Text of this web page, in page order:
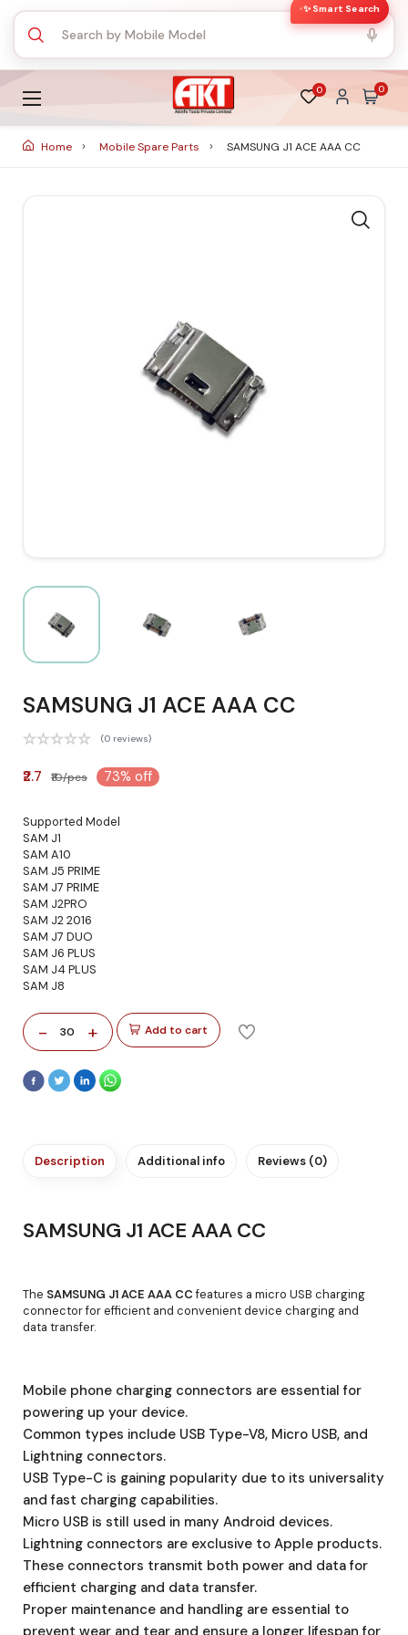
✨ Smart Search
0 0
Home Mobile Spare Parts SAMSUNG J1 ACE AAA CC
SAMSUNG J1 ACE AAA CC
(0 reviews)
₹2.7 ₹10/pcs 73% off
Supported Model
SAM J1
SAM A10
SAM J5 PRIME
SAM J7 PRIME
SAM J2PRO
SAM J2 2016
SAM J7 DUO
SAM J6 PLUS
SAM J4 PLUS
SAM J8
- 30 + Add to cart
Description Additional info Reviews (0)
SAMSUNG J1 ACE AAA CC
The SAMSUNG J1 ACE AAA CCfeatures a micro USB charging
connector for efficient and convenient device charging and
data transfer.
Mobile phone charging connectors are essential for
powering up your device.
Common types include USB Type-V8, Micro USB, and
Lightning connectors.
USB Type-C is gaining popularity due to its universality
and fast charging capabilities.
Micro USB is still used in many Android devices.
Lightning connectors are exclusive to Apple products.
These connectors transmit both power and data for
efficient charging and data transfer.
Proper maintenance and handling are essential to
prevent wear and tear and ensure a longer lifespan for